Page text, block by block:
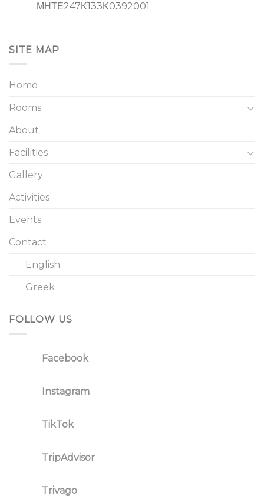
ΜΗΤΕ247Κ133Κ0392001
SITE MAP
Home
Rooms
About
Facilities
Gallery
Activities
Events
Contact
English
Greek
FOLLOW US
Facebook
Instagram
TikTok
TripAdvisor
Trivago